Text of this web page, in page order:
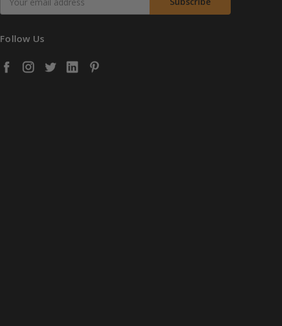
Address
Follow Us